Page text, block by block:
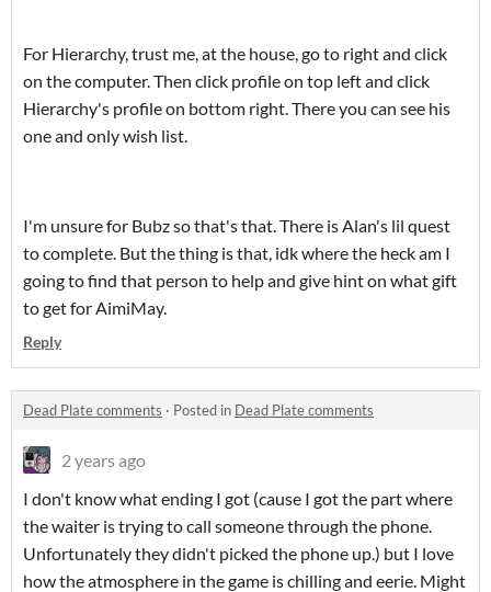
For Hierarchy, trust me, at the house, go to right and click
on the computer. Then click profile on top left and click
Hierarchy's profile on bottom right. There you can see his
one and only wish list.
I'm unsure for Bubz so that's that. There is Alan's lil quest
to complete. But the thing is that, idk where the heck am I
going to find that person to help and give hint on what gift
to get for AimiMay.
Reply
Dead Plate comments · Posted in Dead Plate comments
2 years ago
I don't know what ending I got (cause I got the part where
the waiter is trying to call someone through the phone.
Unfortunately they didn't picked the phone up.) but I love
how the atmosphere in the game is chilling and eerie. Might